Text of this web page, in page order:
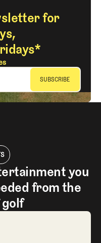
for
you
from the